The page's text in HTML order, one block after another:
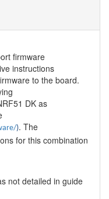
firmware
instructions
to the board.
DK as
). The
for this combination
not detailed in guide